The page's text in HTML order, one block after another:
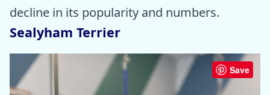
decline in its popularity and numbers.
Sealyham Terrier
Save